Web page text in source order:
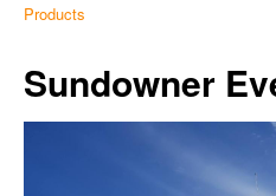
Products
Sundowner